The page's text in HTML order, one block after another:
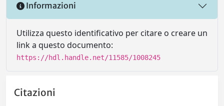
Informazioni
Utilizza questo identificativo per citare o creare un
link a questo documento:
https://hdl.handle.net/11585/1008245
Citazioni